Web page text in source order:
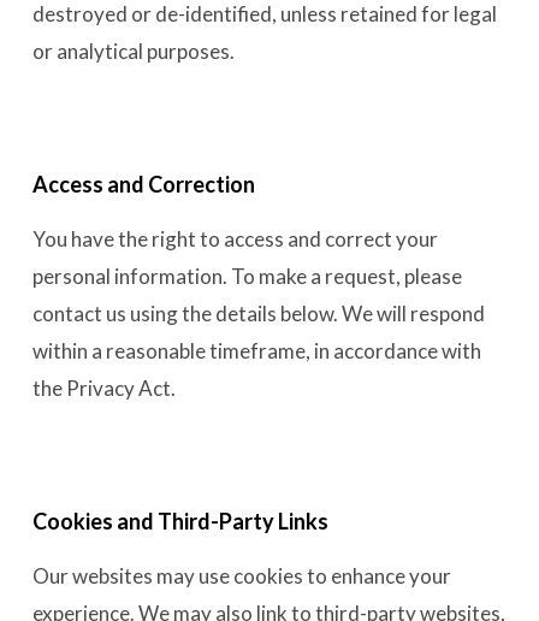
destroyed or de-identified, unless retained for legal
or analytical purposes.
Access and Correction
You have the right to access and correct your
personal information. To make a request, please
contact us using the details below. We will respond
within a reasonable timeframe, in accordance with
the Privacy Act.
Cookies and Third-Party Links
Our websites may use cookies to enhance your
experience. We may also link to third-party websites,